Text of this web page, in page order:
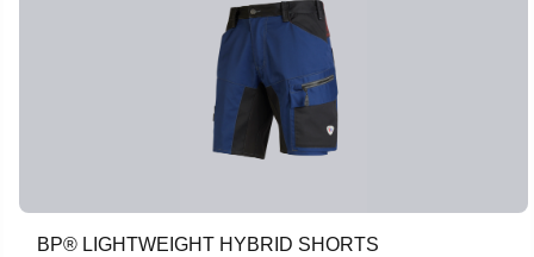
BP® LIGHTWEIGHT HYBRID SHORTS